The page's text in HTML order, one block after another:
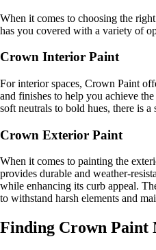
When it comes to choosing the
has you covered with a variety of
Crown Interior Paint
For interior spaces, Crown Paint
and finishes to help you achieve
soft neutrals to bold hues, there is a
Crown Exterior Paint
When it comes to painting the
provides durable and weather-
while enhancing its curb appeal.
to withstand harsh elements and
Finding Crown Paint